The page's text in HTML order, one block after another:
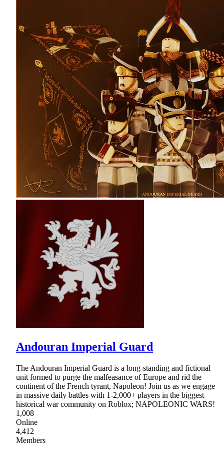
Andouran Imperial Guard
The Andouran Imperial Guard is a long-standing and fictional
unit formed to purge the malfeasance of Europe and rid the
continent of the French tyrant, Napoleon! Join us as we engage
in massive daily battles with 1-2,000+ players in the biggest
historical war community on Roblox; NAPOLEONIC WARS!
1,008
Online
4,412
Members